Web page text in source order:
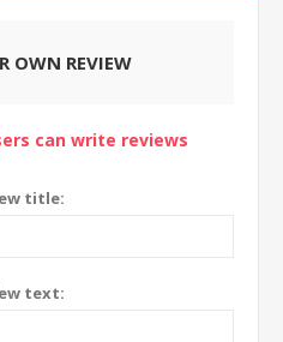
OWN REVIEW
can write reviews
title:
text: